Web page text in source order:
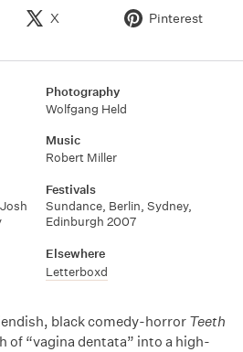
X Pinterest
Photography
Wolfgang Held
Music
Robert Miller
Josh
Festivals
Sundance, Berlin, Sydney,
Edinburgh 2007
Elsewhere
Letterboxd
black comedy-horror Teeth
of “vagina dentata” into a high-